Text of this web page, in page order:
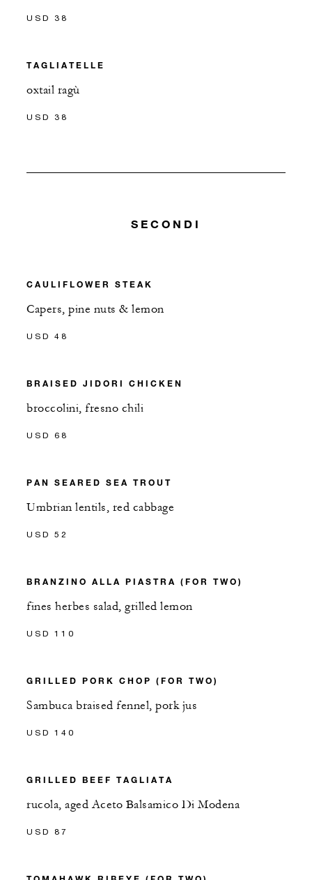
USD 38
TAGLIATELLE
oxtail ragù
USD 38
SECONDI
CAULIFLOWER STEAK
Capers, pine nuts & lemon
USD 48
BRAISED JIDORI CHICKEN
broccolini, fresno chili
USD 68
PAN SEARED SEA TROUT
Umbrian lentils, red cabbage
USD 52
BRANZINO ALLA PIASTRA (FOR TWO)
fines herbes salad, grilled lemon
USD 110
GRILLED PORK CHOP (FOR TWO)
Sambuca braised fennel, pork jus
USD 140
GRILLED BEEF TAGLIATA
rucola, aged Aceto Balsamico Di Modena
USD 87